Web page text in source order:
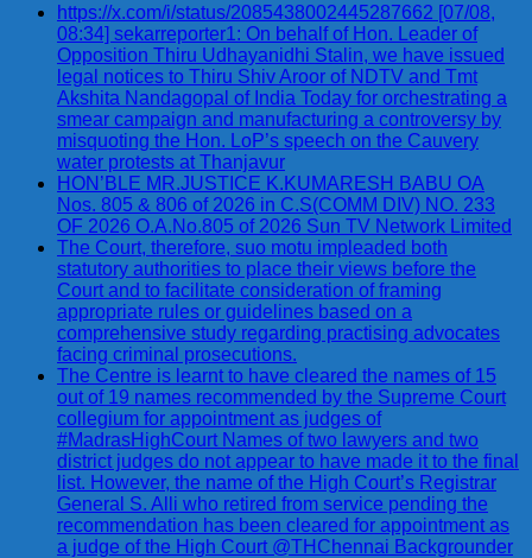
https://x.com/i/status/2085438002445287662 [07/08,
08:34] sekarreporter1: On behalf of Hon. Leader of
Opposition Thiru Udhayanidhi Stalin, we have issued
legal notices to Thiru Shiv Aroor of NDTV and Tmt
Akshita Nandagopal of India Today for orchestrating a
smear campaign and manufacturing a controversy by
misquoting the Hon. LoP’s speech on the Cauvery
water protests at Thanjavur
HON’BLE MR.JUSTICE K.KUMARESH BABU OA
Nos. 805 & 806 of 2026 in C.S(COMM DIV) NO. 233
OF 2026 O.A.No.805 of 2026 Sun TV Network Limited
The Court, therefore, suo motu impleaded both
statutory authorities to place their views before the
Court and to facilitate consideration of framing
appropriate rules or guidelines based on a
comprehensive study regarding practising advocates
facing criminal prosecutions.
The Centre is learnt to have cleared the names of 15
out of 19 names recommended by the Supreme Court
collegium for appointment as judges of
#MadrasHighCourt Names of two lawyers and two
district judges do not appear to have made it to the final
list. However, the name of the High Court’s Registrar
General S. Alli who retired from service pending the
recommendation has been cleared for appointment as
a judge of the High Court @THChennai Backgrounder